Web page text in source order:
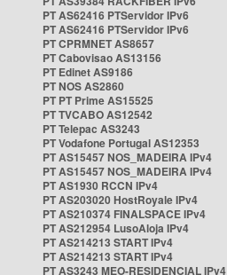
PT AS62416 PTServidor IPv6
PT AS62416 PTServidor IPv6
PT CPRMNET AS8657
PT Cabovisao AS13156
PT Edinet AS9186
PT NOS AS2860
PT PT Prime AS15525
PT TVCABO AS12542
PT Telepac AS3243
PT Vodafone Portugal AS12353
PT AS15457 NOS_MADEIRA IPv4
PT AS15457 NOS_MADEIRA IPv4
PT AS1930 RCCN IPv4
PT AS203020 HostRoyale IPv4
PT AS210374 FINALSPACE IPv4
PT AS212954 LusoAloja IPv4
PT AS214213 START IPv4
PT AS214213 START IPv4
PT AS3243 MEO-RESIDENCIAL IPv4